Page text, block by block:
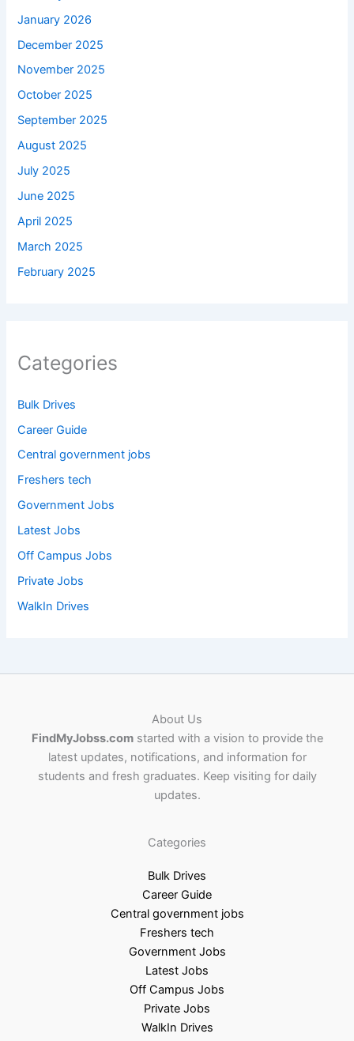
January 2026
December 2025
November 2025
October 2025
September 2025
August 2025
July 2025
June 2025
April 2025
March 2025
February 2025
Categories
Bulk Drives
Career Guide
Central government jobs
Freshers tech
Government Jobs
Latest Jobs
Off Campus Jobs
Private Jobs
WalkIn Drives
About Us
FindMyJobss.comstarted with a vision to provide the
latest updates, notifications, and information for
students and fresh graduates. Keep visiting for daily
updates.
Categories
Bulk Drives
Career Guide
Central government jobs
Freshers tech
Government Jobs
Latest Jobs
Off Campus Jobs
Private Jobs
WalkIn Drives